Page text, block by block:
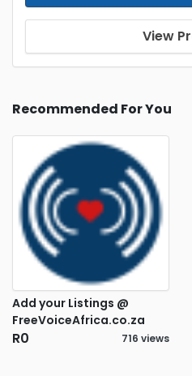
View
Recommended For You
Add your Listings @
FreeVoiceAfrica.co.za
R0 716 views